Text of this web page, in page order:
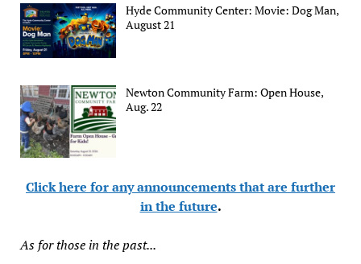
Hyde Community Center: Movie: Dog Man,
August 21
Newton Community Farm: Open House,
Aug. 22
Click here for any announcements that are further
in the future.
As for those in the past...